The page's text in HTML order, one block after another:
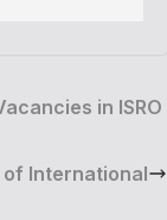
in ISRO
of International